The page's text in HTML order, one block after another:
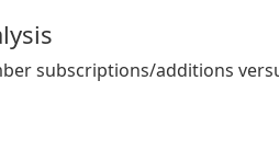
subscriptions/additions